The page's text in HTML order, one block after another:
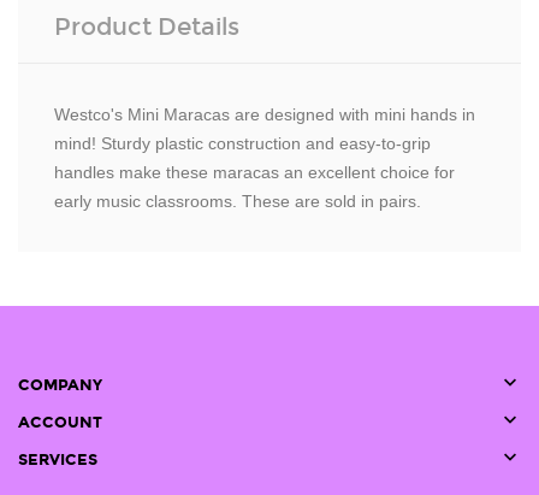
Product Details
Westco's Mini Maracas are designed with mini hands in
mind! Sturdy plastic construction and easy-to-grip
handles make these maracas an excellent choice for
early music classrooms. These are sold in pairs.
COMPANY 
ACCOUNT 
SERVICES 